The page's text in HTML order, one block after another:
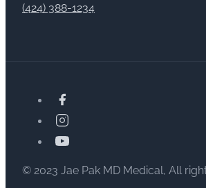
(424) 388-1234
© 2023 Jae Pak MD Medical, All